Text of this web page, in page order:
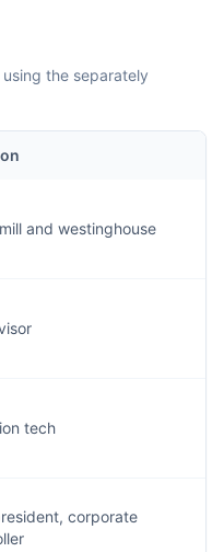
the separately
and westinghouse
tech
corporate